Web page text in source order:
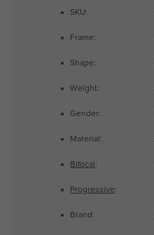
SKU:
Frame:
Shape:
Weight:
Gender:
Material:
Bifocal :
Progressive:
Brand: